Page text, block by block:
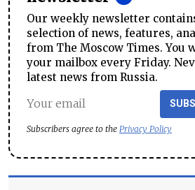
Our weekly newsletter
selection of news, features,
from The Moscow Times. You
your mailbox every Friday.
latest news from Russia.
Subscribers agree to the Privacy Policy